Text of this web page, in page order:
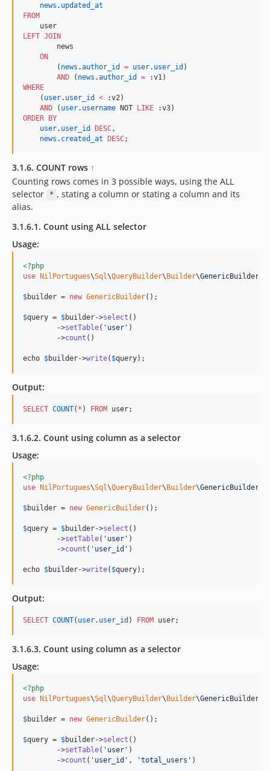
news . updated_at
FROM
LEFT JOIN
        news
ON
        (
news .author_id = user. user_id )
AND ( news .author_id =
WHERE
    (
user. user_id < :v2)
AND ( user. username NOT LIKE
ORDER BY
user. user_id DESC ,
news . created_at DESC;
3.1.6. COUNT rows ↑
Counting rows comes in 3 possible ways, using the ALL
selector
* , stating a column or stating a column and its
alias.
3.1.6.1. Count using ALL selector
Usage:
<?php
use NilPortugues\Sql\QueryBuilder\Builder\GenericBuilder
$builder = new GenericBuilder();
$query = $builder->select ()
        ->
setTable( ' user ' )
        ->
count ()
echo $builder->write( $query);
Output:
SELECT COUNT( * ) FROM user;
3.1.6.2. Count using column as a selector
Usage:
<?php
use NilPortugues\Sql\QueryBuilder\Builder\GenericBuilder
$builder = new GenericBuilder();
$query = $builder->select ()
        ->
setTable( ' user ' )
        ->
count ( ' user_id ' )
echo $builder->write( $query);
Output:
SELECT COUNT( user. user_id ) FROM user;
3.1.6.3. Count using column as a selector
Usage:
<?php
use NilPortugues\Sql\QueryBuilder\Builder\GenericBuilder
$builder = new GenericBuilder();
$query = $builder->select ()
        ->
setTable( ' user ' )
        ->
count ( ' user_id ' , 'total_users ' )